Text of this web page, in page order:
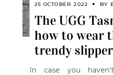
25 OCTOBER 2022 BY
The UGG
how to wear
trendy
In case you